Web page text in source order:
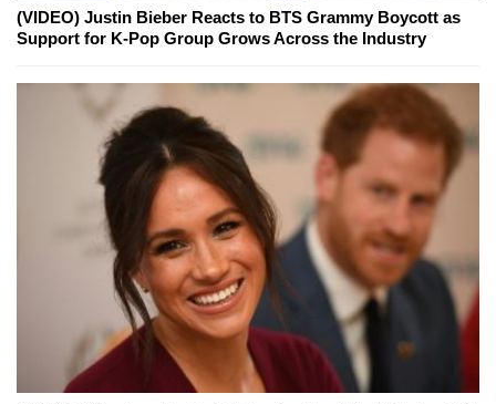
(VIDEO) Justin Bieber Reacts to BTS Grammy Boycott as
Support for K-Pop Group Grows Across the Industry